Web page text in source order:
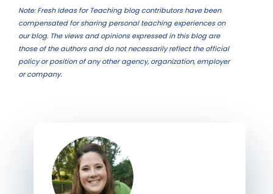
Note: Fresh Ideas for Teaching blog contributors have been
compensated for sharing personal teaching experiences on
our blog. The views and opinions expressed in this blog are
those of the authors and do not necessarily reflect the official
policy or position of any other agency, organization, employer
or company.